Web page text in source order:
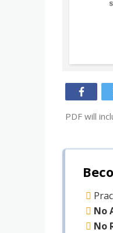
PDF will
No
No